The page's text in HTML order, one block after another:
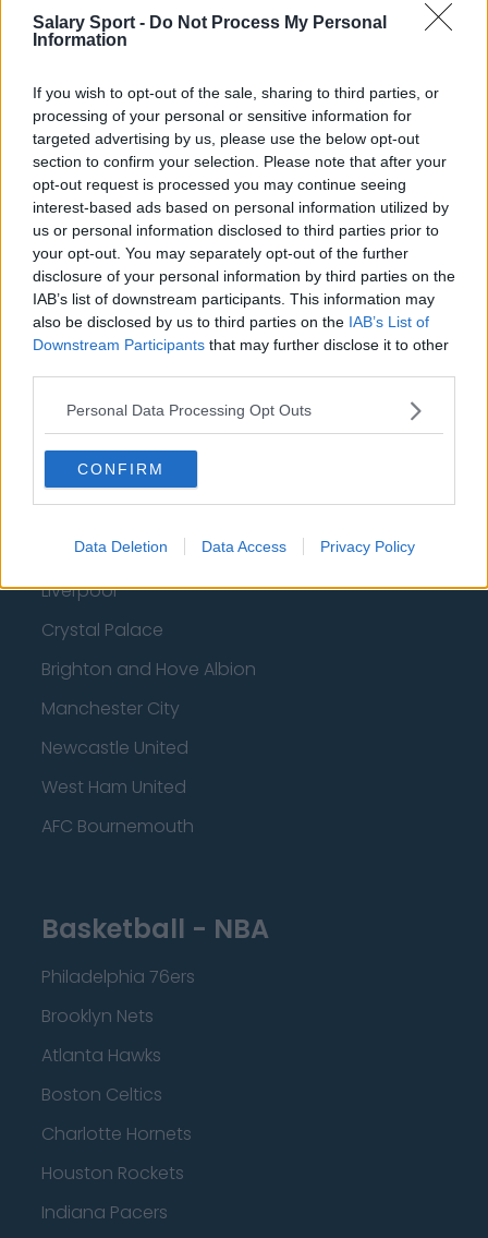
Salary Sport - Do Not Process My Personal
Information
If you wish to opt-out of the sale, sharing to third parties, or
processing of your personal or sensitive information for
targeted advertising by us, please use the below opt-out
section to confirm your selection. Please note that after your
opt-out request is processed you may continue seeing
interest-based ads based on personal information utilized by
us or personal information disclosed to third parties prior to
your opt-out. You may separately opt-out of the further
disclosure of your personal information by third parties on the
IAB’s list of downstream participants. This information may
also be disclosed by us to third parties on the IAB’s List of
Downstream Participants that may further disclose it to other
Personal Data Processing Opt Outs
CONFIRM
Data Deletion Data Access Privacy Policy
Football - Premier League
Nottingham Forest
Tottenham Hotspur
Luton Town
Aston Villa
Arsenal
Chelsea
Sheffield United
Fulham
Manchester United
Everton
Burnley
Liverpool
Crystal Palace
Brighton and Hove Albion
Manchester City
Newcastle United
West Ham United
AFC Bournemouth
Basketball - NBA
Philadelphia 76ers
Brooklyn Nets
Atlanta Hawks
Boston Celtics
Charlotte Hornets
Houston Rockets
Indiana Pacers